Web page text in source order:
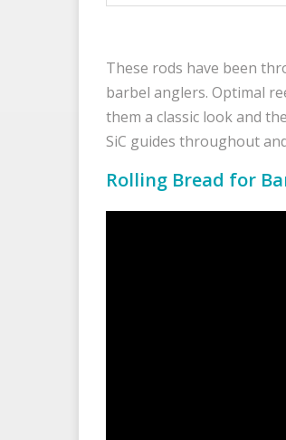
These rods have been
barbel anglers. Optimal
them a classic look and
SiC guides throughout
Rolling Bread for